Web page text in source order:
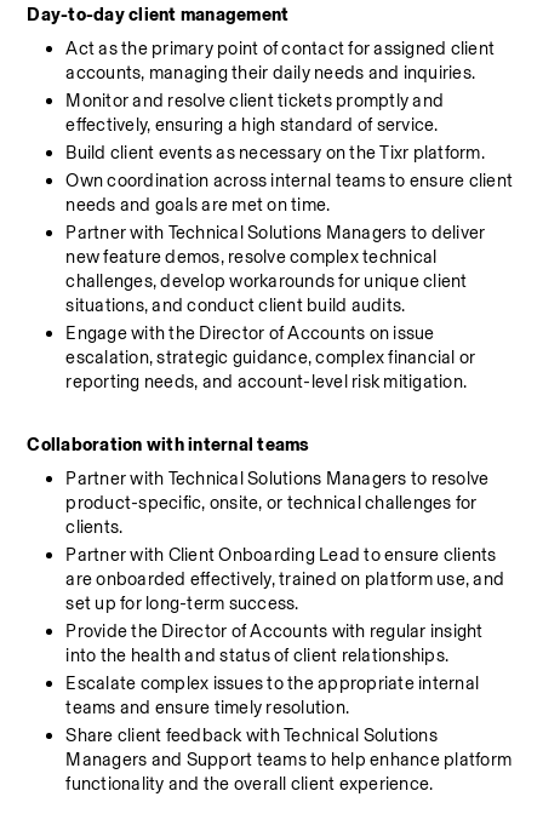
Day-to-day client management
Act as the primary point of contact for assigned client
accounts, managing their daily needs and inquiries.
Monitor and resolve client tickets promptly and
effectively, ensuring a high standard of service.
Build client events as necessary on the Tixr platform.
Own coordination across internal teams to ensure client
needs and goals are met on time.
Partner with Technical Solutions Managers to deliver
new feature demos, resolve complex technical
challenges, develop workarounds for unique client
situations, and conduct client build audits.
Engage with the Director of Accounts on issue
escalation, strategic guidance, complex financial or
reporting needs, and account-level risk mitigation.
Collaboration with internal teams
Partner with Technical Solutions Managers to resolve
product-specific, onsite, or technical challenges for
clients.
Partner with Client Onboarding Lead to ensure clients
are onboarded effectively, trained on platform use, and
set up for long-term success.
Provide the Director of Accounts with regular insight
into the health and status of client relationships.
Escalate complex issues to the appropriate internal
teams and ensure timely resolution.
Share client feedback with Technical Solutions
Managers and Support teams to help enhance platform
functionality and the overall client experience.